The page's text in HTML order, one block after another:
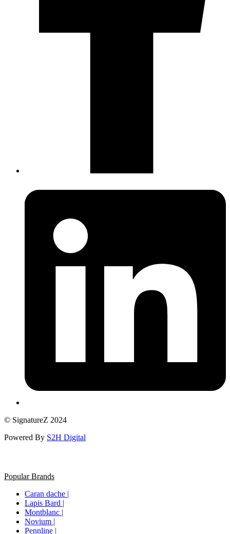
© SignatureZ 2024
Powered By S2H Digital
Popular Brands
Caran dache |
Lapis Bard |
Montblanc |
Novium |
Pennline |